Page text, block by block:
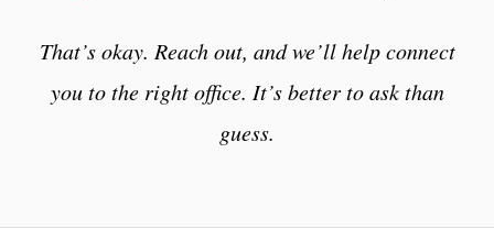
That’s okay. Reach out, and we’ll help connect
you to the right office. It’s better to ask than
guess.